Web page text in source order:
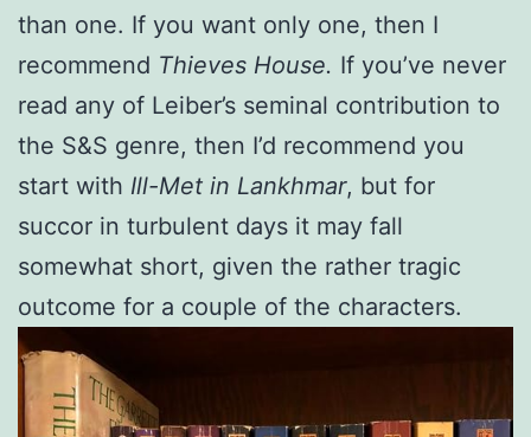
than one. If you want only one, then I
recommend Thieves House. If you’ve never
read any of Leiber’s seminal contribution to
the S&S genre, then I’d recommend you
start with Ill-Met in Lankhmar, but for
succor in turbulent days it may fall
somewhat short, given the rather tragic
outcome for a couple of the characters.